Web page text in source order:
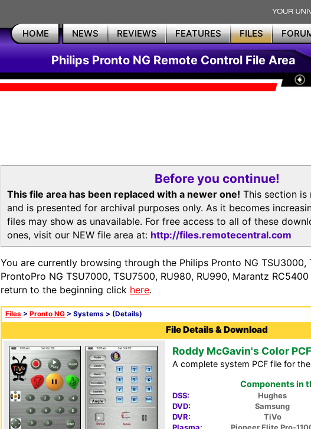
HOME NEWS REVIEWS FEATURES FILES
Philips Pronto NG Remote Control File Area
Before you continue!
This file area has been replaced with a newer one! This section is
and is presented for archival purposes only. As it becomes
files may show as unavailable. For free access to all of these
ones, visit our NEW file area at: http://files.remotecentral.com
You are currently browsing through the Philips Pronto NG TSU3000,
ProntoPro NG TSU7000, TSU7500, RU980, RU990, Marantz
return to the beginning click here.
Files > Pronto NG > Systems > (Details)
File Details & Download
Roddy McGavin's Color PCF
A complete system PCF file for
Components in
DSS:
Hughes
DVD:
Samsung
DVR:
TiVo